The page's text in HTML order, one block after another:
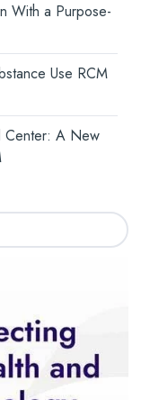
With a Purpose-
Use RCM
Center: A New